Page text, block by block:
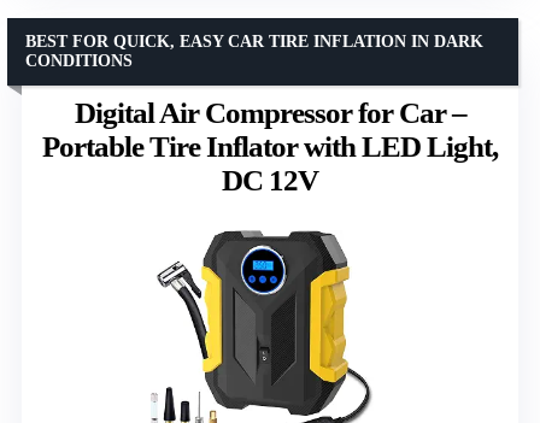
Digital Air Compressor for Car –
Portable Tire Inflator with LED Light,
DC 12V
BEST FOR QUICK, EASY CAR TIRE INFLATION IN DARK
CONDITIONS